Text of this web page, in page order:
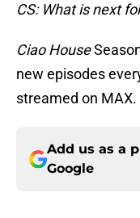
CS: What is next
Ciao House
new episodes
streamed on MAX.
Add us as a
Google